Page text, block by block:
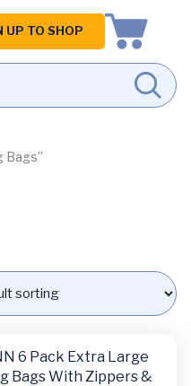
UP TO SHOP
Bags”
6 Pack Extra Large
Bags With Zippers &